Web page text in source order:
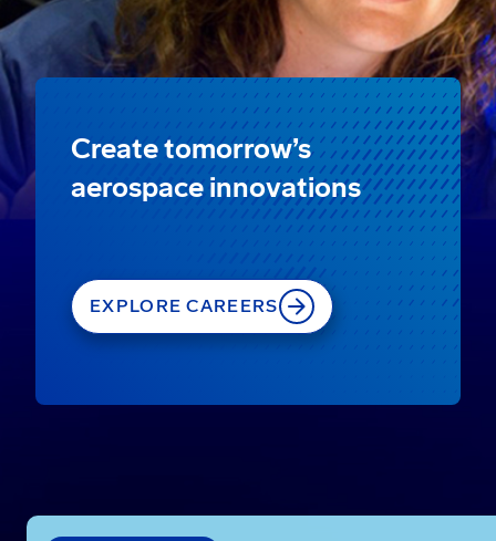
Create tomorrow’s
aerospace innovations
EXPLORE CAREERS